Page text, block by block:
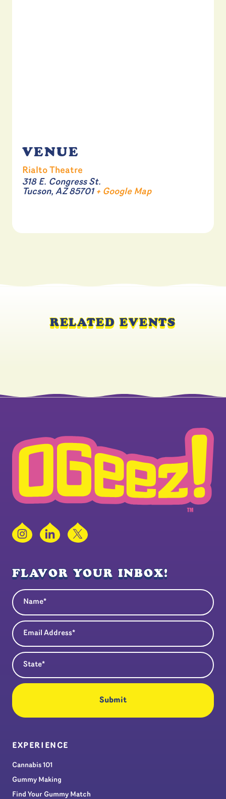
VENUE
Rialto Theatre
318 E. Congress St.
Tucson, AZ 85701 + Google Map
RELATED EVENTS
InstagramLinkedIn
X
FLAVOR YOUR INBOX!
Name
Email Address
State
EXPERIENCE
Cannabis 101
Gummy Making
Find Your Gummy Match